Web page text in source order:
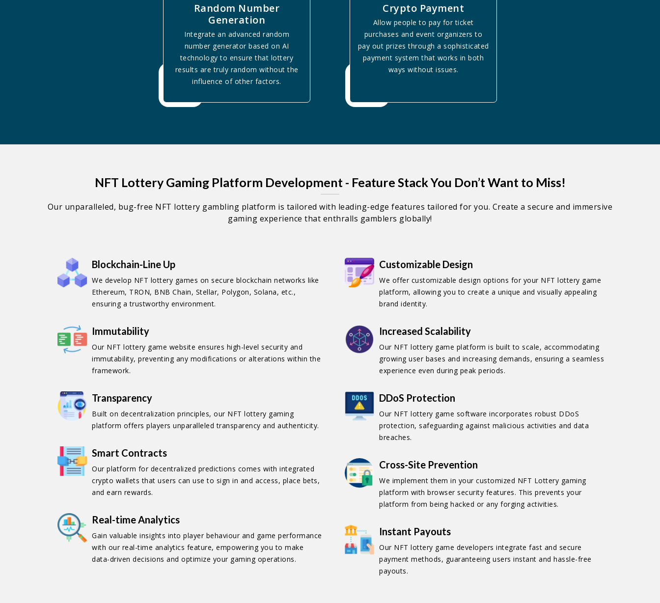
Random Number
Generation
Integrate an advanced random
number generator based on AI
technology to ensure that lottery
results are truly random without the
influence of other factors.
Crypto Payment
Allow people to pay for ticket
purchases and event organizers to
pay out prizes through a sophisticated
payment system that works in both
ways without issues.
NFT Lottery Gaming Platform Development - Feature Stack You Don’t Want to Miss!
Our unparalleled, bug-free NFT lottery gambling platform is tailored with leading-edge features tailored for you. Create a secure and immersive
gaming experience that enthralls gamblers globally!
Blockchain-Line Up
We develop NFT lottery games on secure blockchain networks like
Ethereum, TRON, BNB Chain, Stellar, Polygon, Solana, etc.,
ensuring a trustworthy environment.
Immutability
Our NFT lottery game website ensures high-level security and
immutability, preventing any modifications or alterations within the
framework.
Transparency
Built on decentralization principles, our NFT lottery gaming
platform offers players unparalleled transparency and authenticity.
Smart Contracts
Our platform for decentralized predictions comes with integrated
crypto wallets that users can use to sign in and access, place bets,
and earn rewards.
Real-time Analytics
Gain valuable insights into player behaviour and game performance
with our real-time analytics feature, empowering you to make
data-driven decisions and optimize your gaming operations.
Customizable Design
We offer customizable design options for your NFT lottery game
platform, allowing you to create a unique and visually appealing
brand identity.
Increased Scalability
Our NFT lottery game platform is built to scale, accommodating
growing user bases and increasing demands, ensuring a seamless
experience even during peak periods.
DDoS Protection
Our NFT lottery game software incorporates robust DDoS
protection, safeguarding against malicious activities and data
breaches.
Cross-Site Prevention
We implement them in your customized NFT Lottery gaming
platform with browser security features. This prevents your
platform from being hacked or any forging activities.
Instant Payouts
Our NFT lottery game developers integrate fast and secure
payment methods, guaranteeing users instant and hassle-free
payouts.